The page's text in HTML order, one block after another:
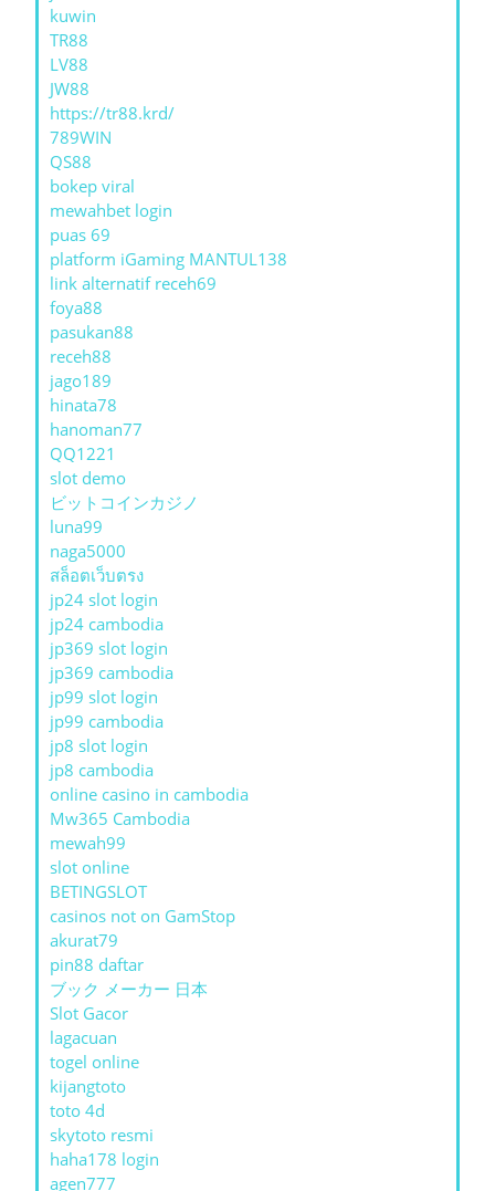
kuwin
TR88
LV88
JW88
https://tr88.krd/
789WIN
QS88
bokep viral
mewahbet login
puas 69
platform iGaming MANTUL138
link alternatif receh69
foya88
pasukan88
receh88
jago189
hinata78
hanoman77
QQ1221
slot demo
ビットコインカジノ
luna99
naga5000
สล็อตเว็บตรง
jp24 slot login
jp24 cambodia
jp369 slot login
jp369 cambodia
jp99 slot login
jp99 cambodia
jp8 slot login
jp8 cambodia
online casino in cambodia
Mw365 Cambodia
mewah99
slot online
BETINGSLOT
casinos not on GamStop
akurat79
pin88 daftar
ブック メーカー 日本
Slot Gacor
lagacuan
togel online
kijangtoto
toto 4d
skytoto resmi
haha178 login
agen777